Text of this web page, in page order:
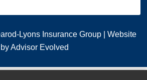
Lyons Insurance Group | Website
byAdvisor Evolved